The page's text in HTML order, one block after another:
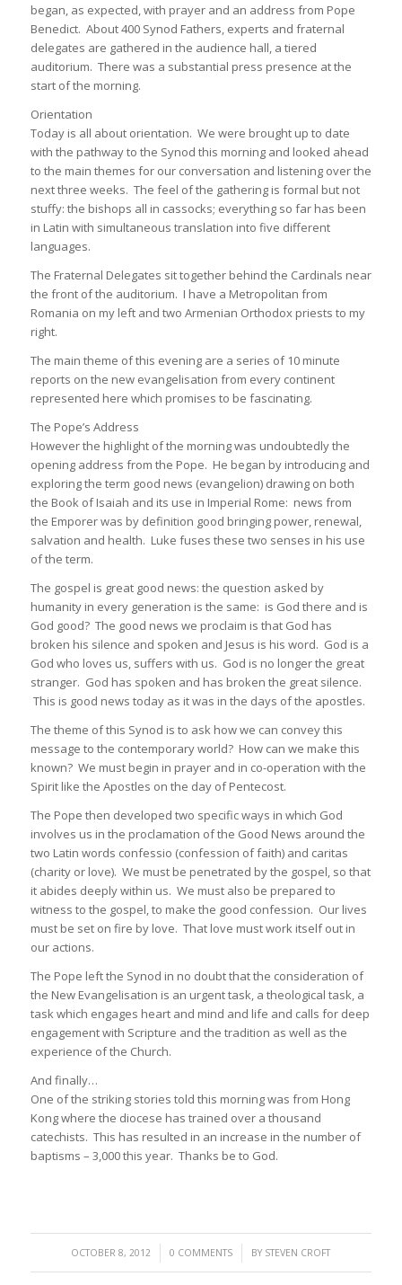
began, as expected, with prayer and an address from Pope
Benedict. About 400 Synod Fathers, experts and fraternal
delegates are gathered in the audience hall, a tiered
auditorium. There was a substantial press presence at the
start of the morning.
Orientation
Today is all about orientation. We were brought up to date
with the pathway to the Synod this morning and looked ahead
to the main themes for our conversation and listening over the
next three weeks. The feel of the gathering is formal but not
stuffy: the bishops all in cassocks; everything so far has been
in Latin with simultaneous translation into five different
languages.
The Fraternal Delegates sit together behind the Cardinals near
the front of the auditorium. I have a Metropolitan from
Romania on my left and two Armenian Orthodox priests to my
right.
The main theme of this evening are a series of 10 minute
reports on the new evangelisation from every continent
represented here which promises to be fascinating.
The Pope’s Address
However the highlight of the morning was undoubtedly the
opening address from the Pope. He began by introducing and
exploring the term good news (evangelion) drawing on both
the Book of Isaiah and its use in Imperial Rome: news from
the Emporer was by definition good bringing power, renewal,
salvation and health. Luke fuses these two senses in his use
of the term.
The gospel is great good news: the question asked by
humanity in every generation is the same: is God there and is
God good? The good news we proclaim is that God has
broken his silence and spoken and Jesus is his word. God is a
God who loves us, suffers with us. God is no longer the great
stranger. God has spoken and has broken the great silence.
This is good news today as it was in the days of the apostles.
The theme of this Synod is to ask how we can convey this
message to the contemporary world? How can we make this
known? We must begin in prayer and in co-operation with the
Spirit like the Apostles on the day of Pentecost.
The Pope then developed two specific ways in which God
involves us in the proclamation of the Good News around the
two Latin words confessio (confession of faith) and caritas
(charity or love). We must be penetrated by the gospel, so that
it abides deeply within us. We must also be prepared to
witness to the gospel, to make the good confession. Our lives
must be set on fire by love. That love must work itself out in
our actions.
The Pope left the Synod in no doubt that the consideration of
the New Evangelisation is an urgent task, a theological task, a
task which engages heart and mind and life and calls for deep
engagement with Scripture and the tradition as well as the
experience of the Church.
And finally…
One of the striking stories told this morning was from Hong
Kong where the diocese has trained over a thousand
catechists. This has resulted in an increase in the number of
baptisms – 3,000 this year. Thanks be to God.
OCTOBER 8, 2012
/ 0 COMMENTS
/ BY STEVEN CROFT